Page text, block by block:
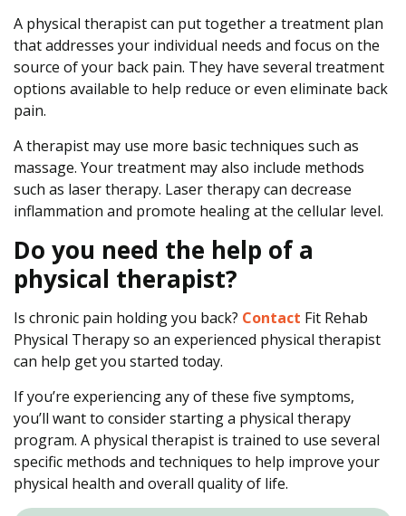
A physical therapist can put together a treatment plan
that addresses your individual needs and focus on the
source of your back pain. They have several treatment
options available to help reduce or even eliminate back
pain.
A therapist may use more basic techniques such as
massage. Your treatment may also include methods
such as laser therapy. Laser therapy can decrease
inflammation and promote healing at the cellular level.
Do you need the help of a
physical therapist?
Is chronic pain holding you back? Contact Fit Rehab
Physical Therapy so an experienced physical therapist
can help get you started today.
If you’re experiencing any of these five symptoms,
you’ll want to consider starting a physical therapy
program. A physical therapist is trained to use several
specific methods and techniques to help improve your
physical health and overall quality of life.